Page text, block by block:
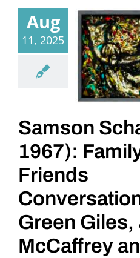
Donate
Aug
11, 2025
Samson
1967):
Friends
Green Giles,
McCaffrey